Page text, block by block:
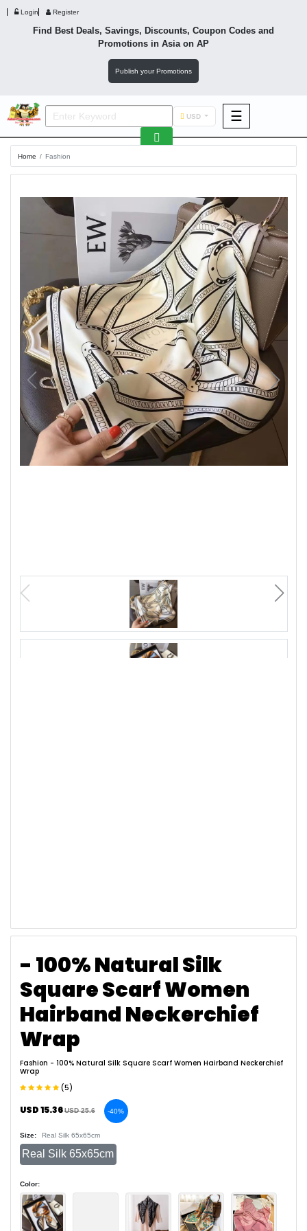
Login Register
Find Best Deals, Savings, Discounts, Coupon Codes and
Promotions in Asiaon AP
Publish your Promotions
USD ☰
Fashion
Footwear
Wellness
Luxury
F&B
Fashion
Footwear
Luxury
Home Fashion
- 100% Natural Silk
Square Scarf Women
Hairband Neckerchief
Wrap
Fashion - 100% Natural Silk Square Scarf Women Hairband Neckerchief
Wrap
(5)
USD 15.36USD 25.6 -40%
Size: Real Silk 65x65cm
Real Silk 65x65cm
Color: